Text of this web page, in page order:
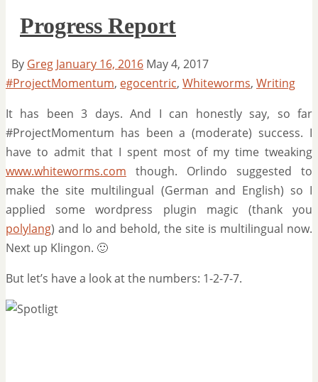
Progress Report
By Greg January 16, 2016 May 4, 2017
#ProjectMomentum, egocentric, Whiteworms, Writing
It has been 3 days. And I can honestly say, so far
#ProjectMomentum has been a (moderate) success. I
have to admit that I spent most of my time tweaking
www.whiteworms.com though. Orlindo suggested to
make the site multilingual (German and English) so I
applied some wordpress plugin magic (thank you
polylang) and lo and behold, the site is multilingual now.
Next up Klingon. 🙂
But let’s have a look at the numbers: 1-2-7-7.